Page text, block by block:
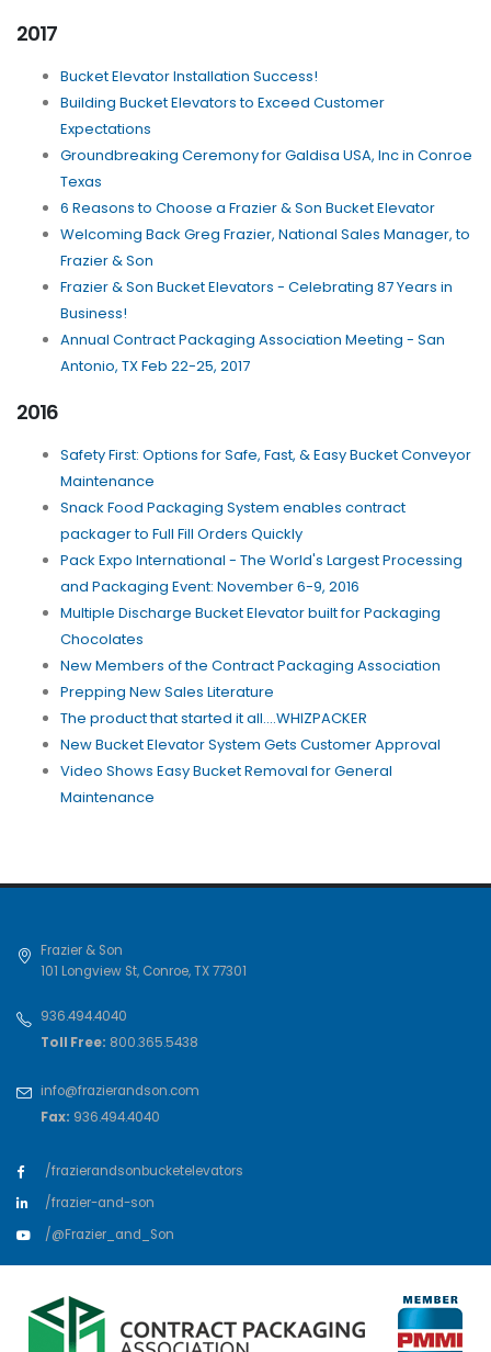
2017
Bucket Elevator Installation Success!
Building Bucket Elevators to Exceed Customer
Expectations
Groundbreaking Ceremony for Galdisa USA, Inc in Conroe
Texas
6 Reasons to Choose a Frazier & Son Bucket Elevator
Welcoming Back Greg Frazier, National Sales Manager, to
Frazier & Son
Frazier & Son Bucket Elevators - Celebrating 87 Years in
Business!
Annual Contract Packaging Association Meeting - San
Antonio, TX Feb 22-25, 2017
2016
Safety First: Options for Safe, Fast, & Easy Bucket Conveyor
Maintenance
Snack Food Packaging System enables contract
packager to Full Fill Orders Quickly
Pack Expo International - The World's Largest Processing
and Packaging Event: November 6-9, 2016
Multiple Discharge Bucket Elevator built for Packaging
Chocolates
New Members of the Contract Packaging Association
Prepping New Sales Literature
The product that started it all....WHIZPACKER
New Bucket Elevator System Gets Customer Approval
Video Shows Easy Bucket Removal for General
Maintenance
Frazier & Son
101 Longview St, Conroe,TX77301
936.494.4040
Toll Free: 800.365.5438
info@frazierandson.com
Fax: 936.494.4040
/frazierandsonbucketelevators
/frazier-and-son
/@Frazier_and_Son